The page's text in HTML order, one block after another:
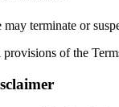
may terminate or
of the